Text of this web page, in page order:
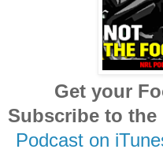
Get your
Subscribe to the
Podcast on